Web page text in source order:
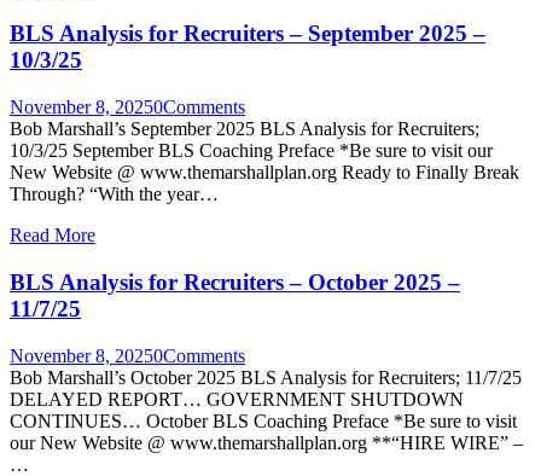
BLS Analysis for Recruiters – September 2025 –
10/3/25
November 8, 20250Comments
Bob Marshall’s September 2025 BLS Analysis for Recruiters;
10/3/25 September BLS Coaching Preface *Be sure to visit our
New Website @ www.themarshallplan.org Ready to Finally Break
Through? “With the year…
Read More
BLS Analysis for Recruiters – October 2025 –
11/7/25
November 8, 20250Comments
Bob Marshall’s October 2025 BLS Analysis for Recruiters; 11/7/25
DELAYED REPORT… GOVERNMENT SHUTDOWN
CONTINUES… October BLS Coaching Preface *Be sure to visit
our New Website @ www.themarshallplan.org **“HIRE WIRE” –
…